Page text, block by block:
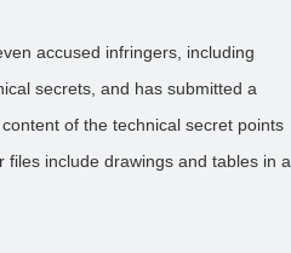
accused infringers, including
secrets, and has submitted a
of the technical secret points
include drawings and tables in a